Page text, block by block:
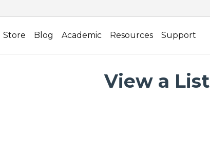
Store Blog Academic Resources Support
View a List